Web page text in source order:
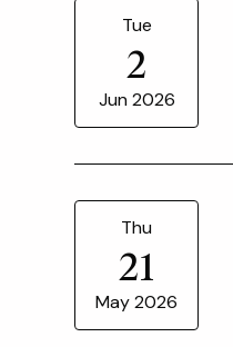
Tue
2
Jun 2026
Thu
21
May 2026